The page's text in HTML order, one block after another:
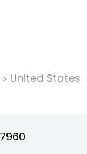
United States